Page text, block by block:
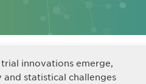
trial innovations emerge,
and statistical challenges